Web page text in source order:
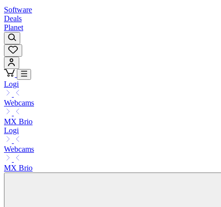
Software
Deals
Planet
Logi
Webcams
MX Brio
Logi
Webcams
MX Brio